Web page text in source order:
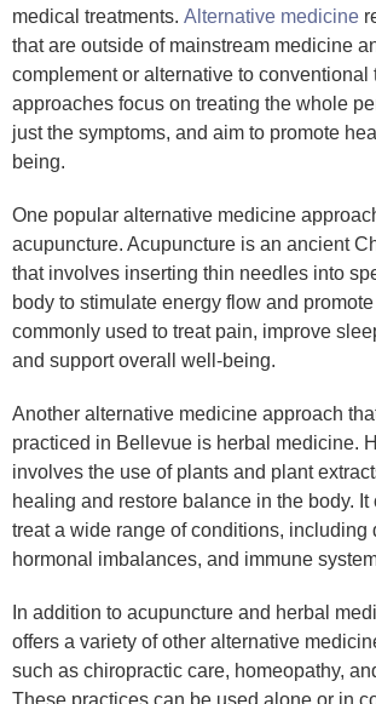
medical treatments. Alternative medicine
that are outside of mainstream medicine
complement or alternative to conventional
approaches focus on treating the whole
just the symptoms, and aim to promote
being.
One popular alternative medicine
acupuncture. Acupuncture is an ancient
that involves inserting thin needles into
body to stimulate energy flow and
commonly used to treat pain, improve
and support overall well-being.
Another alternative medicine approach
practiced in Bellevue is herbal medicine.
involves the use of plants and plant
healing and restore balance in the body. It
treat a wide range of conditions, including
hormonal imbalances, and immune
In addition to acupuncture and herbal
offers a variety of other alternative
such as chiropractic care, homeopathy,